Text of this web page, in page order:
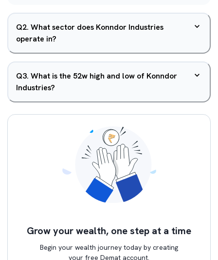
Q2. What sector does Konndor Industries
operate in?
Q3. What is the 52w high and low of Konndor
Industries?
Grow your wealth, one step at a time
Begin your wealth journey today by creating
your free Demat account.